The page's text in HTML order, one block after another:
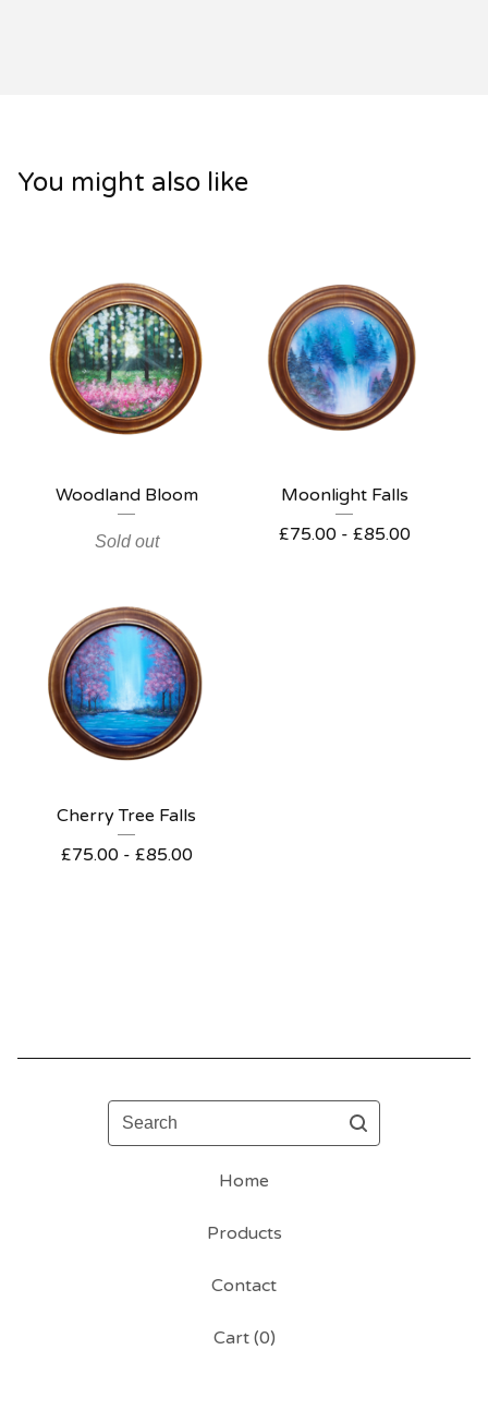
You might also like
Woodland Bloom
Sold out
Moonlight Falls
£75.00 - £85.00
Cherry Tree Falls
£75.00 - £85.00
Search
Home
Products
Contact
Cart (0)